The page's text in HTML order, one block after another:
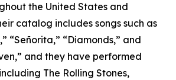
the United States and
catalog includes songs such as
“Señorita,” “Diamonds,” and
and they have performed
The Rolling Stones,